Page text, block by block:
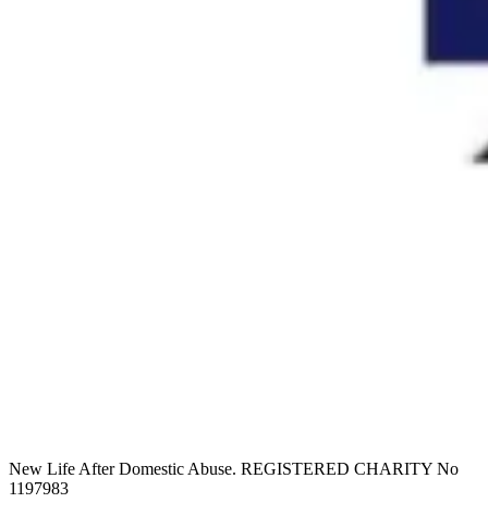
New Life After Domestic Abuse. REGISTERED CHARITY No
1197983